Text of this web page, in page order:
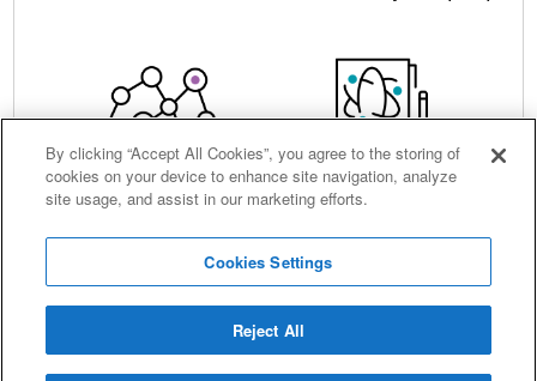
Centre for AIDS
Reagents
Ordering
Terms and conditions Accessibility
Cookies
Sitemap
By clicking “Accept All Cookies”, you agree to the storing of
cookies on your device to enhance site navigation, analyze
site usage, and assist in our marketing efforts.
Cookies Settings
Reject All